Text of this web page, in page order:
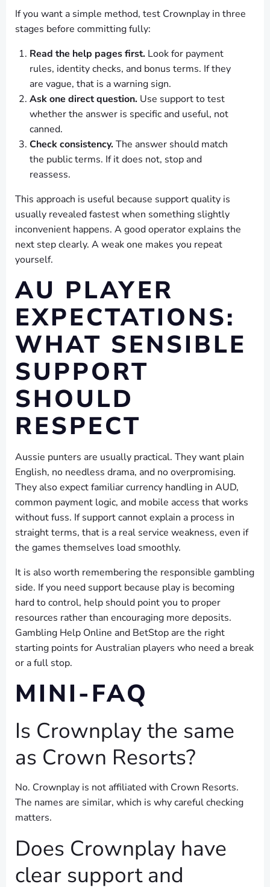
If you want a simple method, test Crownplay in three
stages before committing fully:
Read the help pages first. Look for payment
rules, identity checks, and bonus terms. If they
are vague, that is a warning sign.
Ask one direct question. Use support to test
whether the answer is specific and useful, not
canned.
Check consistency.The answer should match
the public terms. If it does not, stop and
reassess.
This approach is useful because support quality is
usually revealed fastest when something slightly
inconvenient happens. A good operator explains the
next step clearly. A weak one makes you repeat
yourself.
AU PLAYER
EXPECTATIONS:
WHAT SENSIBLE
SUPPORT
SHOULD
RESPECT
Aussie punters are usually practical. They want plain
English, no needless drama, and no overpromising.
They also expect familiar currency handling in AUD,
common payment logic, and mobile access that works
without fuss. If support cannot explain a process in
straight terms, that is a real service weakness, even if
the games themselves load smoothly.
It is also worth remembering the responsible gambling
side. If you need support because play is becoming
hard to control, help should point you to proper
resources rather than encouraging more deposits.
Gambling Help Online and BetStop are the right
starting points for Australian players who need a break
or a full stop.
MINI-FAQ
Is Crownplay the same
as Crown Resorts?
No. Crownplay is not affiliated with Crown Resorts.
The names are similar, which is why careful checking
matters.
Does Crownplay have
clear support and